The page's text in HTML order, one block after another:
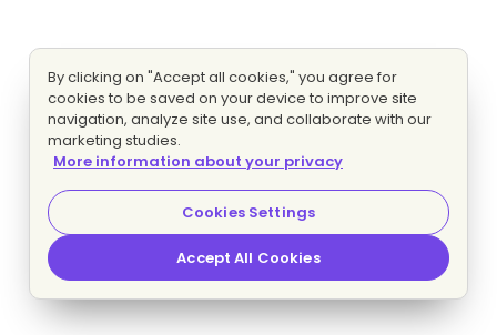
By clicking on "Accept all cookies," you agree for
cookies to be saved on your device to improve site
navigation, analyze site use, and collaborate with our
marketing studies.
More information about your privacy
Cookies Settings
Accept All Cookies